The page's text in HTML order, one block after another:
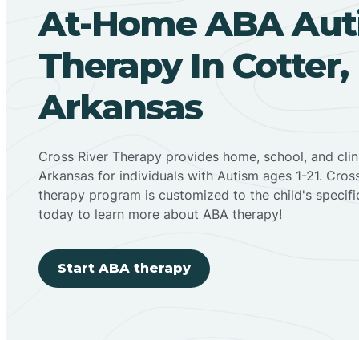
At-Home ABA
Therapy In Cotter,
Arkansas
Cross River Therapy provides home, school, and
Arkansas for individuals with Autism ages 1-21.
therapy program is customized to the child's
today to learn more about ABA therapy!
Start ABA therapy